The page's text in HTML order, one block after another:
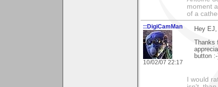
moment
of a
::DigiCamMan
10/02/07 22:17
Hey EJ,
button
I would